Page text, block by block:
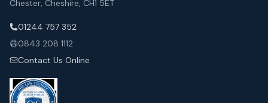
Chester, Cheshire, CH1 5ET
01244 757 352
0843 208 1112
Contact Us Online